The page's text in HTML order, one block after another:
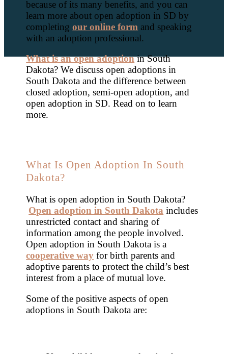
because of its many benefits, and you can
learn more about open adoption in SD by
completingour online form and speaking
with an adoption professional.
What is an open adoptionin South
Dakota? We discuss open adoptions in
South Dakota and the difference between
closed adoption, semi-open adoption, and
open adoption in SD. Read on to learn
more.
What Is Open Adoption In South
Dakota?
What is open adoption in South Dakota?
Open adoption in South Dakota includes
unrestricted contact and sharing of
information among the people involved.
Open adoption in South Dakota is a
cooperative way for birth parents and
adoptive parents to protect the child’s best
interest from a place of mutual love.
Some of the positive aspects of open
adoptions in South Dakota are: